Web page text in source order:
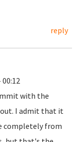
reply
00:12
with the
I admit that it
completely from